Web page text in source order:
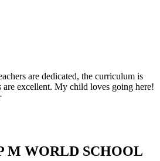
are dedicated, the curriculum is
excellent. My child loves going here!
M WORLD SCHOOL